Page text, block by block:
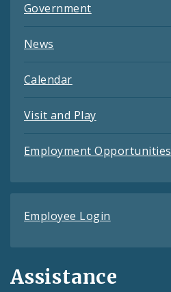
Government
News
Calendar
Visit and Play
Employment Opportunities
Employee Login
Assistance